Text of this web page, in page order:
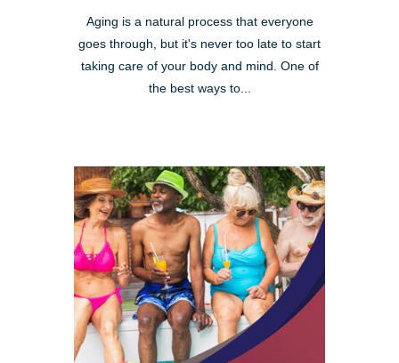
Aging is a natural process that everyone
goes through, but it's never too late to start
taking care of your body and mind. One of
the best ways to...